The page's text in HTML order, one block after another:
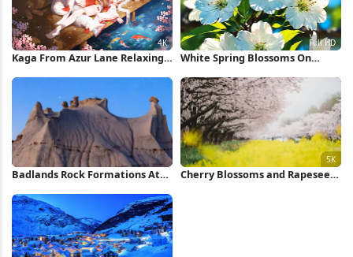
Kaga From Azur Lane Relaxing
White Spring Blossoms On
Wallpaper
Badlands Rock Formations At
Cherry Blossoms and Rapeseed